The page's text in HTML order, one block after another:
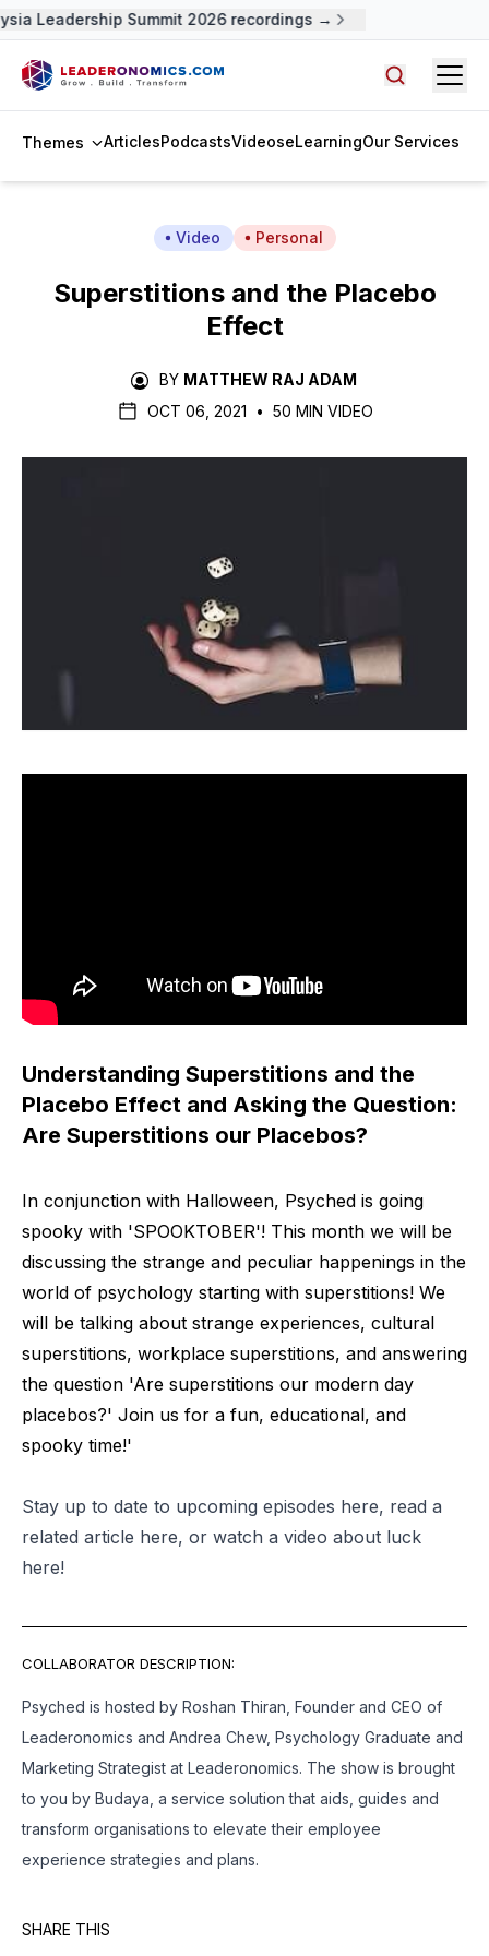
Leadership Summit 2026 recordings →
Themes ArticlesPodcastsVideoseLearningOur Services
Video Personal
Superstitions and the Placebo
Effect
BY MATTHEW RAJ ADAM
OCT 06, 2021
• 50 MIN VIDEO
Understanding Superstitions and the
Placebo Effect and Asking the Question:
Are Superstitions our Placebos?
In conjunction with Halloween, Psyched is going
spooky with 'SPOOKTOBER'! This month we will be
discussing the strange and peculiar happenings in the
world of psychology starting with superstitions! We
will be talking about strange experiences, cultural
superstitions, workplace superstitions, and answering
the question 'Are superstitions our modern day
placebos?' Join us for a fun, educational, and
spooky time!'
Stay up to date to upcoming episodes here, read a
related article here, or watch a video about luck
here!
COLLABORATOR DESCRIPTION:
Psyched is hosted by Roshan Thiran, Founder and CEO of
Leaderonomics and Andrea Chew, Psychology Graduate and
Marketing Strategist at Leaderonomics. The show is brought
to you by Budaya, a service solution that aids, guides and
transform organisations to elevate their employee
experience strategies and plans.
SHARE THIS